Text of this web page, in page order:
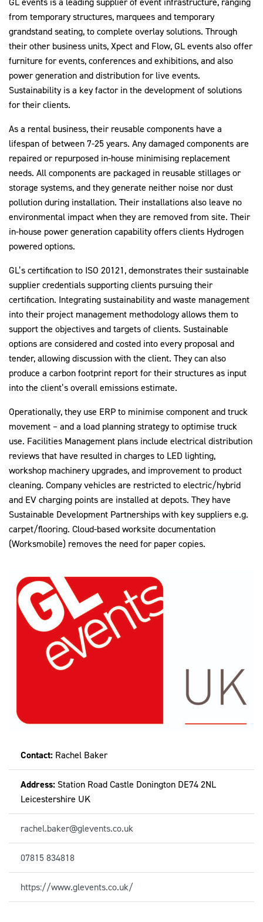
2030Pledge
from temporary structures, marquees and temporary
grandstand seating, to complete overlay solutions. Through
their other business units, Xpect and Flow, GL events also offer
furniture for events, conferences and exhibitions, and also
power generation and distribution for live events.
Sustainability is a key factor in the development of solutions
for their clients.
As a rental business, their reusable components have a
lifespan of between 7-25 years. Any damaged components are
repaired or repurposed in-house minimising replacement
needs. All components are packaged in reusable stillages or
storage systems, and they generate neither noise nor dust
pollution during installation. Their installations also leave no
environmental impact when they are removed from site. Their
in-house power generation capability offers clients Hydrogen
powered options.
GL’s certification to ISO 20121, demonstrates their sustainable
supplier credentials supporting clients pursuing their
certification. Integrating sustainability and waste management
into their project management methodology allows them to
support the objectives and targets of clients. Sustainable
options are considered and costed into every proposal and
tender, allowing discussion with the client. They can also
produce a carbon footprint report for their structures as input
into the client’s overall emissions estimate.
Operationally, they use ERP to minimise component and truck
movement – and a load planning strategy to optimise truck
use. Facilities Management plans include electrical distribution
reviews that have resulted in charges to LED lighting,
workshop machinery upgrades, and improvement to product
cleaning. Company vehicles are restricted to electric/hybrid
and EV charging points are installed at depots. They have
Sustainable Development Partnerships with key suppliers e.g.
carpet/flooring. Cloud-based worksite documentation
(Worksmobile) removes the need for paper copies.
Contact: Rachel Baker
Address: Station Road Castle Donington DE74 2NL
Leicestershire UK
rachel.baker@glevents.co.uk
07815 834818
https://www.glevents.co.uk/